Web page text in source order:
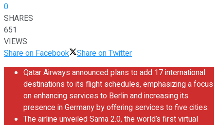
0
SHARES
651
VIEWS
Share on Facebook
Share on Twitter
Qatar Airways announced plans to add 17 international
destinations to its flight schedules, emphasizing a focus
on enhancing services to Berlin and increasing its
presence in Germany by offering services to five cities.
The airline unveiled Sama 2.0, the world’s first virtual